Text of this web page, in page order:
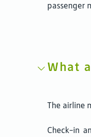
passenger
What
The airline
Check-in